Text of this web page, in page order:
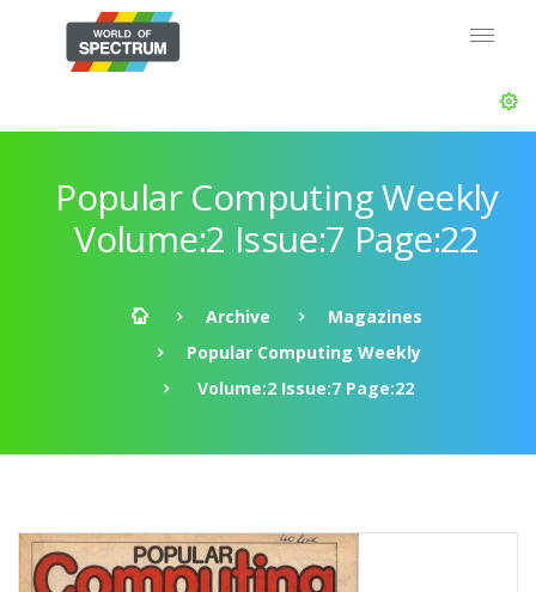
Popular Computing Weekly
Volume:2 Issue:7 Page:22
Archive
Magazines
Popular Computing Weekly
Volume:2 Issue:7 Page:22